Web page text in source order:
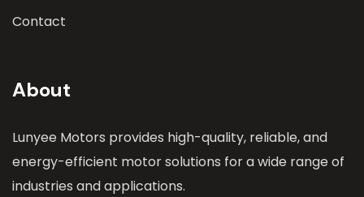
Contact
About
Lunyee Motors provides high-quality, reliable, and
energy-efficient motor solutions for a wide range of
industries and applications.